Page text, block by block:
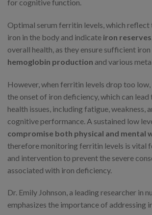
for cognitive function.
Optimal serum ferritin levels, which
iron in the body and indicate iron reserves
overall health, as they ensure sufficient
hemoglobin production and various
However, when ferritin levels drop too
the onset of iron deficiency, which can lead
health issues, including fatigue, weakness,
cognitive performance. A sustained low
compromise both physical and mental
therefore monitoring ferritin levels is vital
and intervention to prevent the severe
associated with iron deficiency.
Dr. Emily Johnson, a leading researcher in
emphasizes the importance of addressing